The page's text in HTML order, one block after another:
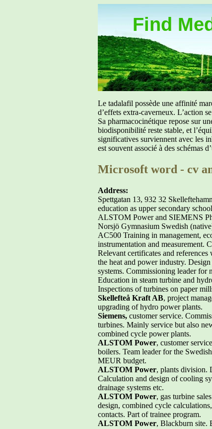
Find
Le tadalafil possède une affinité
d’effets extra-caverneux. L’action
Sa pharmacocinétique repose sur
biodisponibilité reste stable, et
significatives surviennent avec les
est souvent associé à des schémas
Microsoft word - cv
Address:
Spettgatan 13, 932 32
education as upper secondary
ALSTOM Power and SIEMENS
Norsjö Gymnasium Swedish
AC500 Training in management,
instrumentation and measurement.
Relevant certificates and
the heat and power industry.
systems. Commissioning leader for
Education in steam turbine and
Inspections of turbines on paper
Skellefteå Kraft AB, project
upgrading of hydro power plants.
Siemens, customer service.
turbines. Mainly service but also
combined cycle power plants.
ALSTOM Power, customer
boilers. Team leader for the
MEUR budget.
ALSTOM Power, plants division.
Calculation and design of cooling
drainage systems etc.
ALSTOM Power, gas turbine
design, combined cycle
contacts. Part of trainee program.
ALSTOM Power, Blackburn site.